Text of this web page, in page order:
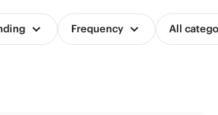
Frequency All